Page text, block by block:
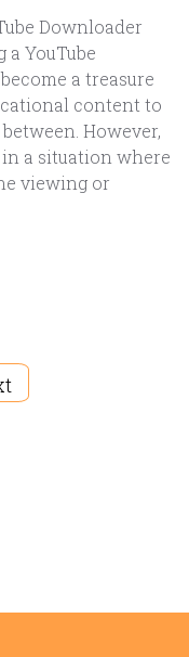
Downloader
YouTube
a treasure
content to
However,
a situation where
viewing or